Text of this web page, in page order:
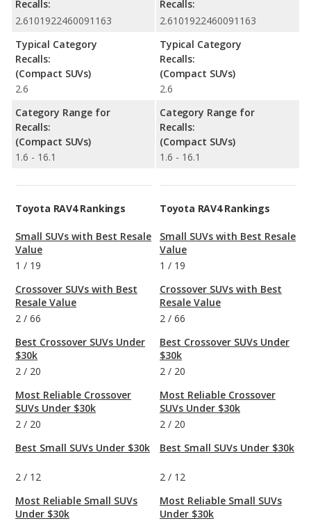
Recalls:
2.6101922460091163
Typical Category
Recalls:
(Compact SUVs)
2.6
Category Range for
Recalls:
(Compact SUVs)
1.6 - 16.1
Recalls:
2.6101922460091163
Typical Category
Recalls:
(Compact SUVs)
2.6
Category Range for
Recalls:
(Compact SUVs)
1.6 - 16.1
Toyota RAV4 Rankings
Small SUVs with Best Resale
Value
1 / 19
Crossover SUVs with Best
Resale Value
2 / 66
Best Crossover SUVs Under
$30k
2 / 20
Most Reliable Crossover
SUVs Under $30k
2 / 20
Best Small SUVs Under $30k
2 / 12
Most Reliable Small SUVs
Under $30k
Toyota RAV4 Rankings
Small SUVs with Best Resale
Value
1 / 19
Crossover SUVs with Best
Resale Value
2 / 66
Best Crossover SUVs Under
$30k
2 / 20
Most Reliable Crossover
SUVs Under $30k
2 / 20
Best Small SUVs Under $30k
2 / 12
Most Reliable Small SUVs
Under $30k